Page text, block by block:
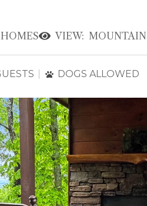
HOMES VIEW: MOUNTAIN
DOGS ALLOWED